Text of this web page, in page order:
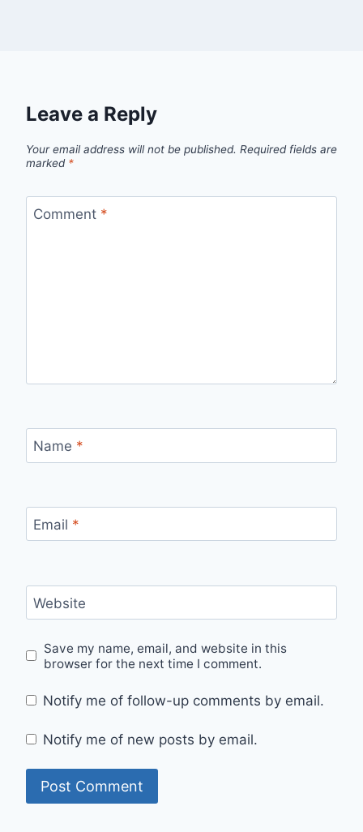
Leave a Reply
Your email address will not be published. Required fields are
marked *
Comment *
Name *
Email *
Website
Save my name, email, and website in this
browser for the next time I comment.
Notify me of follow-up comments by email.
Notify me of new posts by email.